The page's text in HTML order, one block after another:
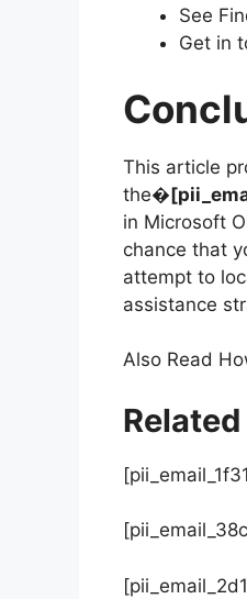
See
Get in
This article
the�
in Microsoft
chance that
attempt to
assistance
Also Read